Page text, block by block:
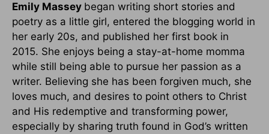
Emily Massey began writing short stories and
poetry as a little girl, entered the blogging world in
her early 20s, and published her first book in
2015. She enjoys being a stay-at-home momma
while still being able to pursue her passion as a
writer. Believing she has been forgiven much, she
loves much, and desires to point others to Christ
and His redemptive and transforming power,
especially by sharing truth found in God’s written